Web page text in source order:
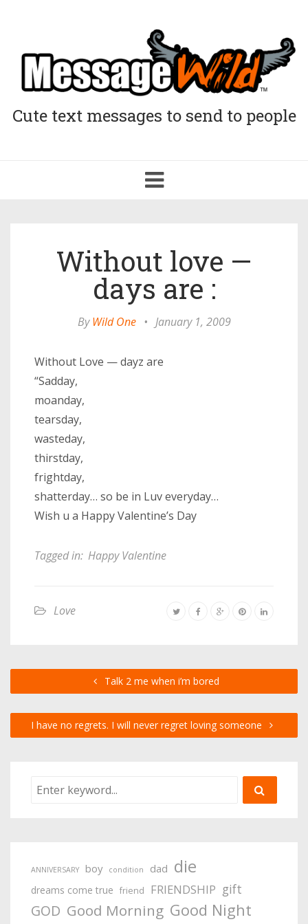
Cute text messages to send to people
Toggle
navigation
Without love —
days are :
ByWild One • January 1, 2009
Without Love — dayz are
“Sadday,
moanday,
tearsday,
wasteday,
thirstday,
frightday,
shatterday… so be in Luv everyday…
Wish u a Happy Valentine’s Day
Tagged in: Happy Valentine
Love
Talk 2 me when i’m bored
I have no regrets. I will never regret loving someone
ANNIVERSARY boy condition dad die
dreams come true friend FRIENDSHIP gift
GOD Good Morning Good Night